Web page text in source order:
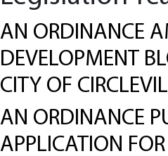
AN ORDINANCE
DEVELOPMENT
CITY OF
AN ORDINANCE
APPLICATION